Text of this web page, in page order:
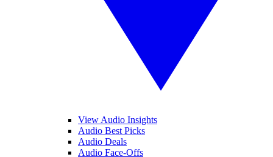
View Audio Insights
Audio Best Picks
Audio Deals
Audio Face-Offs